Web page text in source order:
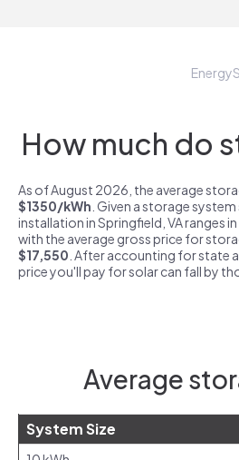
How much do
As of August 2026, the average
$1350/kWh . Given a storage
installation in Springfield, VA ranges
with the average gross price for
$17,550 . After accounting for state
price you'll pay for solar can fall by
Average
System Size